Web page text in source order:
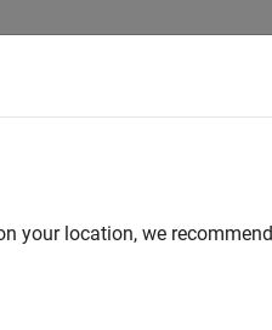
your location, we recommend